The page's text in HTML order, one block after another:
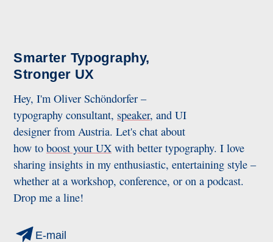
Smarter Typography,
Stronger UX
Hey, I'm Oliver Schöndorfer –
typography consultant, speaker, and UI
designer from Austria. Let's chat about
how toboost your UX with better typography. I love
sharing insights in my enthusiastic, entertaining style –
whether at a workshop, conference, or on a podcast.
Drop me a line!
E-mail